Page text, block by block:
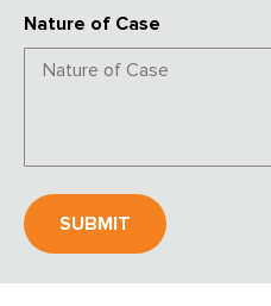
Nature of Case